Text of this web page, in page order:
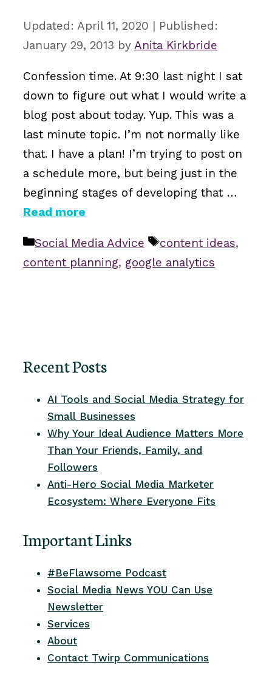
April 11, 2020
January 29, 2013 by Anita Kirkbride
Confession time. At 9:30 last night I sat
down to figure out what I would write a
blog post about today. Yup. This was a
last minute topic. I’m not normally like
that. I have a plan! I’m trying to post on
a schedule more, but being just in the
beginning stages of developing that …
Read more
Categories
Social Media Advice Tags
content ideas,
content planning, google analytics
Recent Posts
AI Tools and Social Media Strategy for
Small Businesses
Why Your Ideal Audience Matters More
Than Your Friends, Family, and
Followers
Anti-Hero Social Media Marketer
Ecosystem: Where Everyone Fits
Important Links
#BeFlawsome Podcast
Social Media News YOU Can Use
Newsletter
Services
About
Contact Twirp Communications